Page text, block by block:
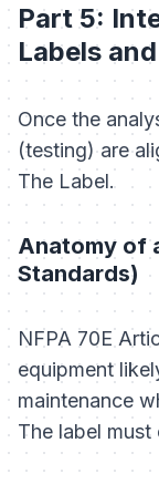
Part 5:
Labels
Once the
(testing) are
The Label.
Anatomy of
Standards)
NFPA 70E
equipment
maintenance
The label must